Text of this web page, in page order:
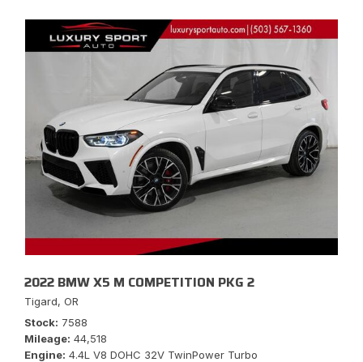
2022 BMW X5 M COMPETITION PKG 2
Tigard, OR
Stock 7588
Mileage 44,518
Engine 4.4L V8 DOHC 32V TwinPower Turbo